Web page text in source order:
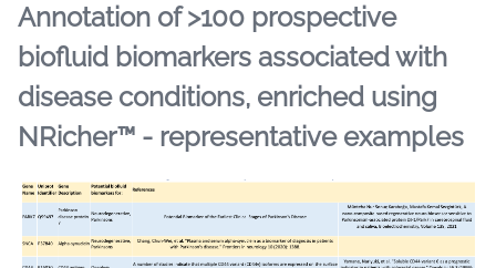
Annotation of >100 prospective
biofluid biomarkers associated with
disease conditions, enriched using
NRicher™ - representative examples